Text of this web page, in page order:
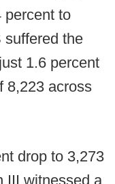
percent to
suffered the
1.6 percent
8,223 across
drop to 3,273
III witnessed a